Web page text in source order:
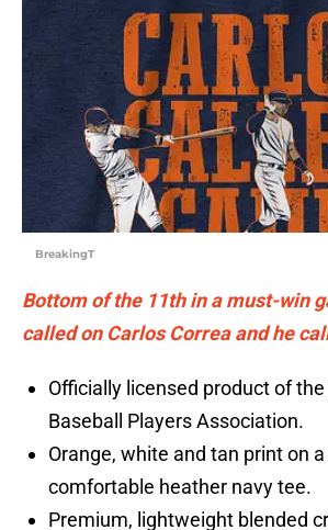
BreakingT
Bottom of the 11th in a must-win
called on Carlos Correa and he
Officially licensed product of
Baseball Players Association.
Orange, white and tan print on
comfortable heather navy tee.
Premium, lightweight blended